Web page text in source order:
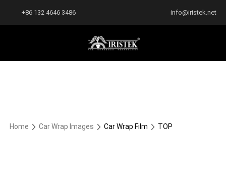
+86 132 4646 3486 info@iristek.net
Home Car Wrap Images Car Wrap Film TOP